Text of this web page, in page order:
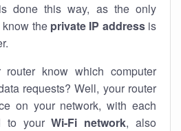
done this way, as the only
the private IP addressis
know which computer
requests? Well, your router
on your network, with each
to yourWi-Fi network, also